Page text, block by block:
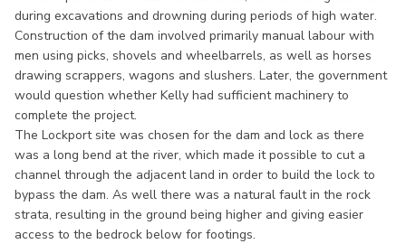
during excavations and drowning during periods of high water.
Construction of the dam involved primarily manual labour with
men using picks, shovels and wheelbarrels, as well as horses
drawing scrappers, wagons and slushers. Later, the government
would question whether Kelly had sufficient machinery to
complete the project.
The Lockport site was chosen for the dam and lock as there
was a long bend at the river, which made it possible to cut a
channel through the adjacent land in order to build the lock to
bypass the dam. As well there was a natural fault in the rock
strata, resulting in the ground being higher and giving easier
access to the bedrock below for footings.